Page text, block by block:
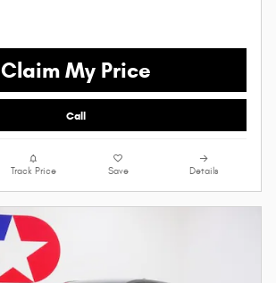
Claim My Price
Call
Track Price Save Details